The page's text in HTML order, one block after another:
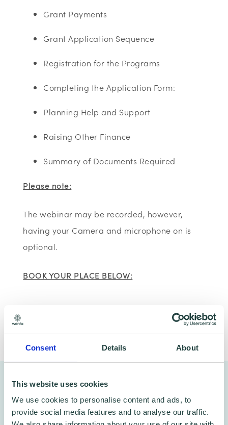
Consent Details About
This website uses cookies
We use cookies to personalise content and ads, to
provide social media features and to analyse our traffic.
Grant Payments ​
Grant Application Sequence​
Registration for the Programs ​
Completing the Application Form:
Planning Help and Support ​
Raising Other Finance​
Summary of Documents Required ​
Please note:
The webinar may be recorded, however,
having your Camera and microphone on is
optional.
BOOK YOUR PLACE BELOW:
You might also like…